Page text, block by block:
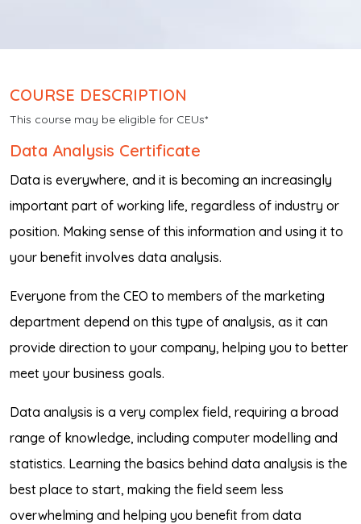
COURSE DESCRIPTION
This course may be eligible for CEUs*
Data Analysis Certificate
Data is everywhere, and it is becoming an increasingly
important part of working life, regardless of industry or
position. Making sense of this information and using it to
your benefit involves data analysis.
Everyone from the CEO to members of the marketing
department depend on this type of analysis, as it can
provide direction to your company, helping you to better
meet your business goals.
Data analysis is a very complex field, requiring a broad
range of knowledge, including computer modelling and
statistics. Learning the basics behind data analysis is the
best place to start, making the field seem less
overwhelming and helping you benefit from data